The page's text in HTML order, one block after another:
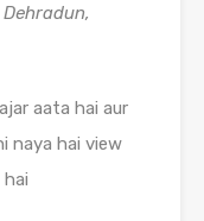
aata hai aur
naya hai view